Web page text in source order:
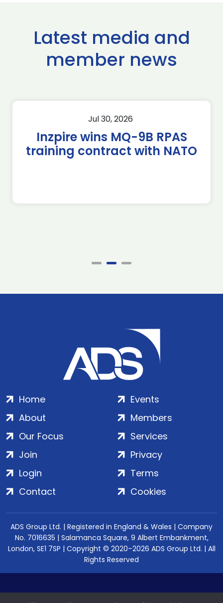
Latest media and
member news
Jul 30, 2026
Inzpire wins MQ-9B RPAS
training contract with NATO
Home
About
Our Focus
Events
Members
Services
Join
Login
Contact
Privacy
Terms
Cookies
ADS Group Ltd. | Registered in England & Wales | Company
No. 7016635 | Salamanca Square, 9 Albert Embankment,
London, SE1 7SP | Copyright © 2020–2026 ADS Group Ltd. | All
Rights Reserved